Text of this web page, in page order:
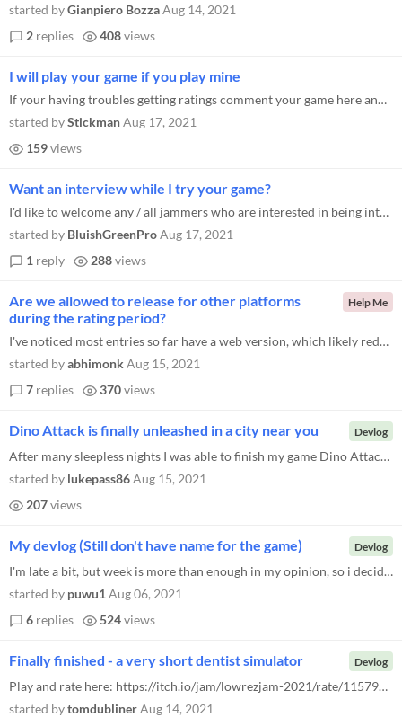
started byGianpiero BozzaAug 14, 2021
2 replies 408views
I will play your game if you play mine
If your having troubles getting ratings comment your game here and I will play it and rate it fairly, and you can play m...
started byStickmanAug 17, 2021
159views
Want an interview while I try your game?
I'd like to welcome any / all jammers who are interested in being interviewed about their development process to get in...
started by BluishGreenProAug 17, 2021
1 reply 288views
Help Me
Are we allowed to release for other platforms
during the rating period?
I've noticed most entries so far have a web version, which likely reduces the barrier of entry to play. Am I allowed to...
started byabhimonk Aug 15, 2021
7 replies 370views
Devlog
Dino Attack is finally unleashed in a city near you
After many sleepless nights I was able to finish my game Dino Attack . It was quite difficult to organize all the elemen...
started by lukepass86Aug 15, 2021
207views
Devlog
My devlog (Still don't have name for the game)
I'm late a bit, but week is more than enough in my opinion, so i decided to participate! Anyways, i picked an optional t...
started by puwu1 Aug 06, 2021
6 replies 524views
Devlog
Finally finished - a very short dentist simulator
Play and rate here: https://itch.io/jam/lowrezjam-2021/rate/1157991 Just finished and uploaded my game project. I came i...
started bytomdublinerAug 14, 2021